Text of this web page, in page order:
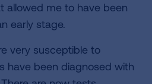
allowed me to have been
early stage.
very susceptible to
have been diagnosed with